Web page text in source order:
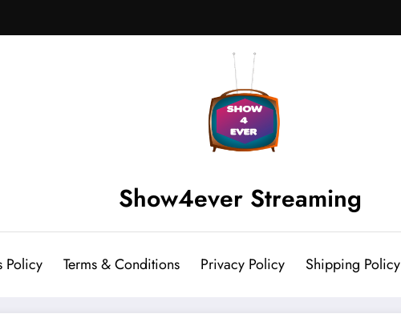
Show4ever Streaming
Policy Terms & Conditions Privacy Policy Shipping Policy